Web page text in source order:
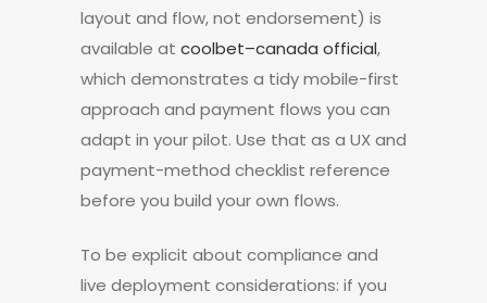
layout and flow, not endorsement) is
available at coolbet–canada official,
which demonstrates a tidy mobile-first
approach and payment flows you can
adapt in your pilot. Use that as a UX and
payment-method checklist reference
before you build your own flows.
To be explicit about compliance and
live deployment considerations: if you